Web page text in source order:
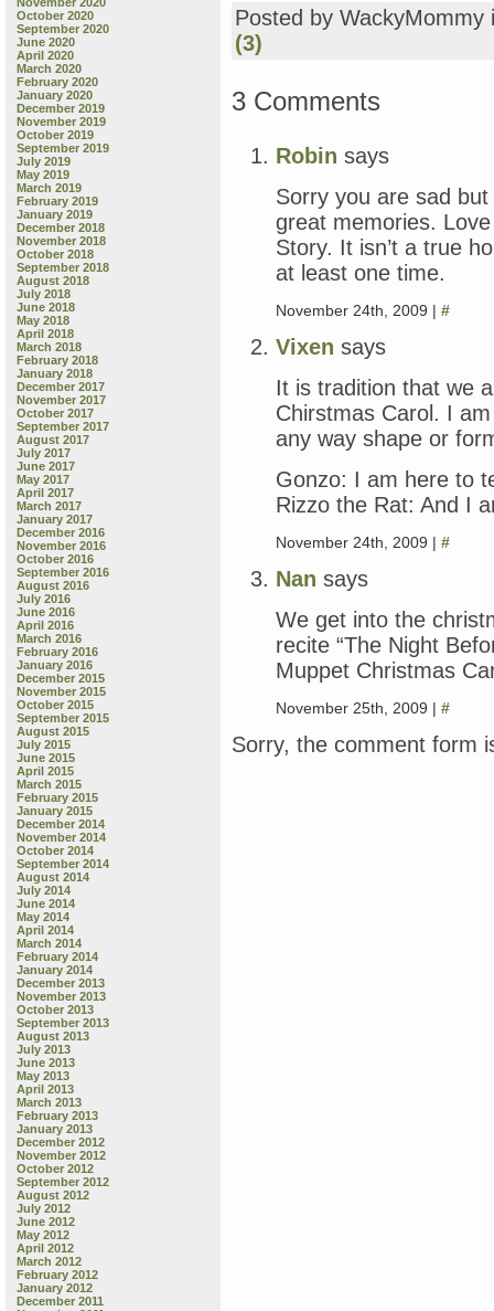
October 2020
September 2020
June 2020
April 2020
March 2020
February 2020
January 2020
December 2019
November 2019
October 2019
September 2019
July 2019
May 2019
March 2019
February 2019
January 2019
December 2018
November 2018
October 2018
September 2018
August 2018
July 2018
June 2018
May 2018
April 2018
March 2018
February 2018
January 2018
December 2017
November 2017
October 2017
September 2017
August 2017
July 2017
June 2017
May 2017
April 2017
March 2017
January 2017
December 2016
November 2016
October 2016
September 2016
August 2016
July 2016
June 2016
April 2016
March 2016
February 2016
January 2016
December 2015
November 2015
October 2015
September 2015
August 2015
July 2015
June 2015
April 2015
March 2015
February 2015
January 2015
December 2014
November 2014
October 2014
September 2014
August 2014
July 2014
June 2014
May 2014
April 2014
March 2014
February 2014
January 2014
December 2013
November 2013
October 2013
September 2013
August 2013
July 2013
June 2013
May 2013
April 2013
March 2013
February 2013
January 2013
December 2012
November 2012
October 2012
September 2012
August 2012
July 2012
June 2012
May 2012
April 2012
March 2012
February 2012
January 2012
December 2011
Posted by
(3)
3 Comments
Robin says
Sorry you are sad
great memories.
Story. It isn’t a true
at least one time.
November 24th, 2009 | #
Vixen says
It is tradition that we
Chirstmas Carol. I
any way shape or
Gonzo: I am here to
Rizzo the Rat: And I
November 24th, 2009 | #
Nan says
We get into the
recite “The Night
Muppet Christmas
November 25th, 2009 | #
Sorry, the comment form